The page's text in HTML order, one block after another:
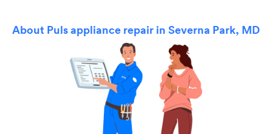
About Puls appliance repair in Severna Park, MD